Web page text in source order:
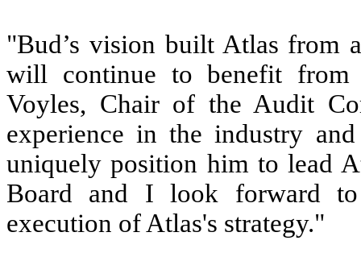
"Bud’s vision built Atlas from
will continue to benefit from
Voyles, Chair of the Audit
experience in the industry
uniquely position him to lead
Board and I look forward
execution of Atlas's strategy."